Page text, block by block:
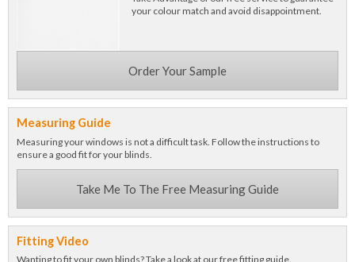
your colour match and avoid disappointment.
Order Your Sample
Measuring Guide
Measuring your windows is not a difficult task. Follow the instructions to
ensure a good fit for your blinds.
Take Me To The Free Measuring Guide
Fitting Video
Wanting to fit your own blinds? Take a look at our free fitting guide.